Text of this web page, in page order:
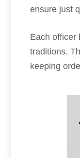
ensure just
Each officer
traditions.
keeping